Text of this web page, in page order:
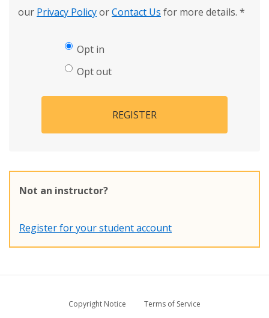
our Privacy PolicyorContact Us for more details. *
Opt in
Opt out
REGISTER
Not an instructor?
Register for your student account
Copyright Notice
Terms of Service